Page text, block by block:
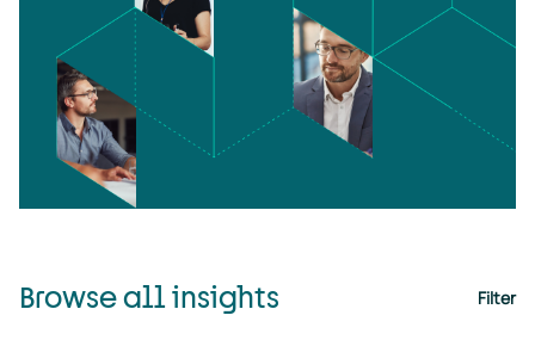
Browse all insights Filter